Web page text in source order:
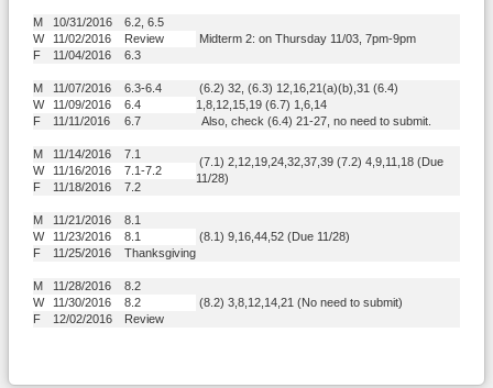
M 10/31/2016
6.2, 6.5
Midterm 2: on Thursday 11/03, 7pm-9pm
W 11/02/2016
Review
F
11/04/2016 6.3
M 11/07/2016 6.3-6.4
(6.2) 32, (6.3) 12,16,21(a)(b),31 (6.4)
1,8,12,15,19 (6.7) 1,6,14
Also, check (6.4) 21-27, no need to submit.
W 11/09/2016
6.4
F
11/11/2016 6.7
M 11/14/2016 7.1
(7.1) 2,12,19,24,32,37,39 (7.2) 4,9,11,18 (Due
11/28)
W 11/16/2016
7.1-7.2
F
11/18/2016 7.2
M 11/21/2016
8.1
(8.1) 9,16,44,52 (Due 11/28)
W 11/23/2016
8.1
F
11/25/2016 Thanksgiving
M 11/28/2016
8.2
(8.2) 3,8,12,14,21 (No need to submit)
W 11/30/2016
8.2
F
12/02/2016 Review